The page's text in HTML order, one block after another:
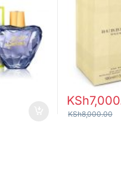
KSh
KSh8,000.00